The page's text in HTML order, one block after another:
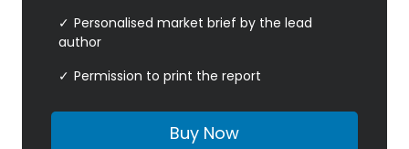
Personalised market brief by the lead
author
Permission to print the report
Buy Now